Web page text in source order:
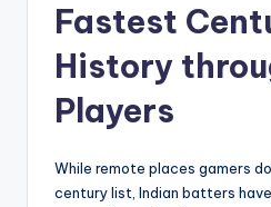
Fastest
History
Players
While remote places gamers
century list, Indian batters